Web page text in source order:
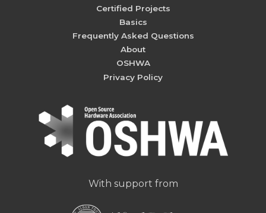
Certified Projects
Basics
Frequently Asked Questions
About
OSHWA
Privacy Policy
With support from